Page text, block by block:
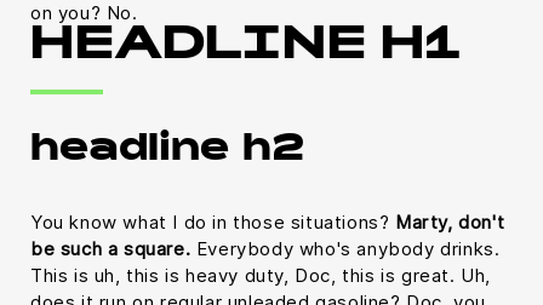
on you? No.
HEADLINE H1
headline h2
You know what I do in those situations? Marty, don't
be such a square. Everybody who's anybody drinks.
This is uh, this is heavy duty, Doc, this is great. Uh,